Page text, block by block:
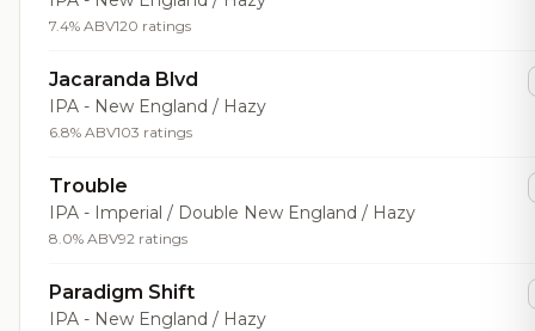
7.4% ABV120 ratings
Jacaranda Blvd
IPA - New England / Hazy
6.8% ABV103 ratings
Trouble
IPA - Imperial / Double New England / Hazy
8.0% ABV92 ratings
Paradigm Shift
IPA - New England / Hazy